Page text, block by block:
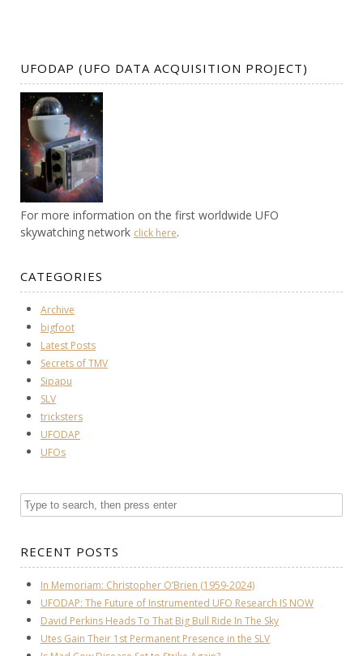
UFODAP (UFO DATA ACQUISITION PROJECT)
For more information on the first worldwide UFO
skywatching network click here.
CATEGORIES
Archive
bigfoot
Latest Posts
Secrets of TMV
Sipapu
SLV
tricksters
UFODAP
UFOs
RECENT POSTS
In Memoriam: Christopher O’Brien (1959-2024)
UFODAP: The Future of Instrumented UFO Research IS NOW
David Perkins Heads To That Big Bull Ride In The Sky
Utes Gain Their 1st Permanent Presence in the SLV